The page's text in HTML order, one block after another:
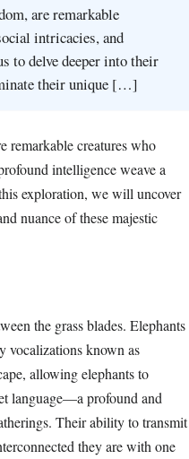
are remarkable
intricacies, and
to delve deeper into their
their unique […]
remarkable creatures who
intelligence weave a
exploration, we will uncover
nuance of these majestic
the grass blades. Elephants
vocalizations known as
allowing elephants to
language—a profound and
Their ability to transmit
they are with one